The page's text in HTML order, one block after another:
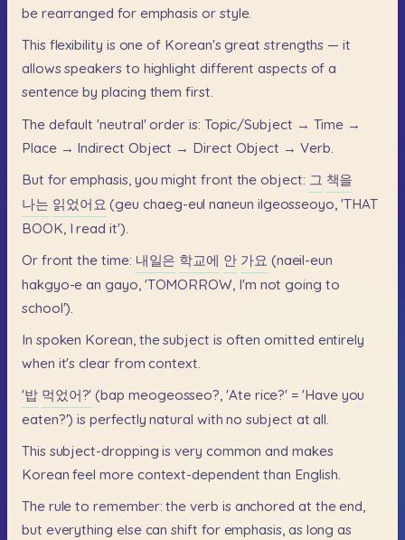
be rearranged for emphasis or style.
This flexibility is one of Korean's great strengths — it
allows speakers to highlight different aspects of a
sentence by placing them first.
The default 'neutral' order is: Topic/Subject → Time →
Place → Indirect Object → Direct Object → Verb.
But for emphasis, you might front the object: 그 책을
나는 읽었어요 (geu chaeg-eul naneun ilgeosseoyo, 'THAT
BOOK, I read it').
Or front the time: 내일은 학교에 안 가요 (naeil-eun
hakgyo-e an gayo, 'TOMORROW, I'm not going to
school').
In spoken Korean, the subject is often omitted entirely
when it's clear from context.
'밥 먹었어?' (bap meogeosseo?, 'Ate rice?' = 'Have you
eaten?') is perfectly natural with no subject at all.
This subject-dropping is very common and makes
Korean feel more context-dependent than English.
The rule to remember: the verb is anchored at the end,
but everything else can shift for emphasis, as long as